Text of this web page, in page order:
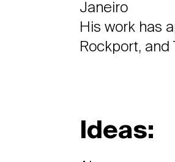
Janeiro
His work has
Rockport, and
Ideas: